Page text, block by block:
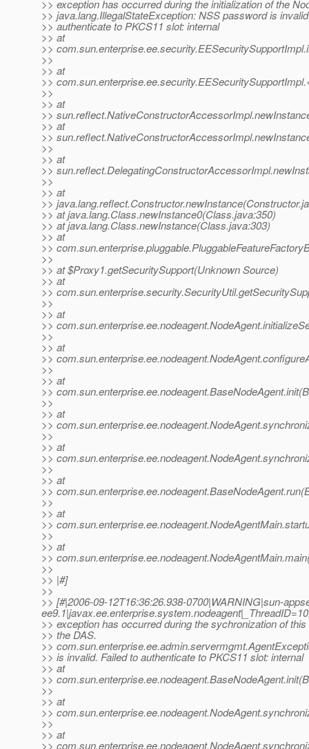
>> exception has occurred during the initialization of the
>> java.lang.IllegalStateException: NSS password is
>> authenticate to PKCS11 slot: internal
>> at
>>
>>
>> at
>>
>>
>> at
>>
>> at
>>
>>
>> at
>>
>>
>> at
>>
>> at java.lang.Class.newInstance0(Class.java:350)
>> at java.lang.Class.newInstance(Class.java:303)
>> at
>>
>>
>> at $Proxy1.getSecuritySupport(Unknown Source)
>> at
>>
>>
>> at
>>
>>
>> at
>>
>>
>> at
>>
>>
>> at
>>
>>
>> at
>>
>>
>> at
>>
>>
>> at
>>
>>
>> at
>>
>>
>> |#]
>>
>> [#|2006-09-12T16:36:26.938-0700|WARNING|sun-
>> exception has occurred during the sychronization of
>> the DAS.
>>
>> is invalid. Failed to authenticate to PKCS11 slot: internal
>> at
>>
>>
>> at
>>
>>
>> at
>>